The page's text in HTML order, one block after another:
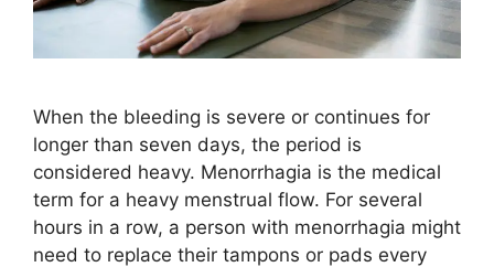
When the bleeding is severe or continues for
longer than seven days, the period is
considered heavy. Menorrhagia is the medical
term for a heavy menstrual flow. For several
hours in a row, a person with menorrhagia might
need to replace their tampons or pads every